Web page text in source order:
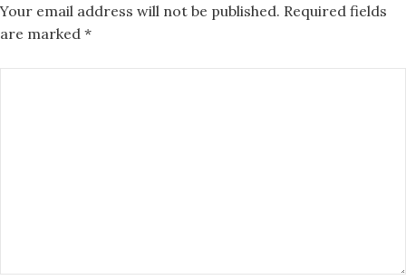
Your email address will not be published. Required fields
are marked *